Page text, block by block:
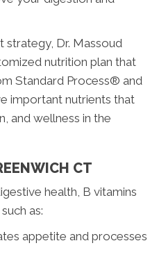
Dr. Massoud
nutrition plan that
Standard Process® and
important nutrients that
and wellness in the
CT
health, B vitamins
as:
appetite and processes